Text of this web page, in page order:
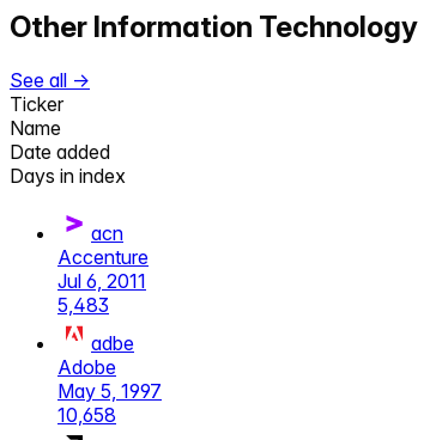
Other Information Technology
See all →
Ticker
Name
Date added
Days in index
acn
Accenture
Jul 6, 2011
5,483
adbe
Adobe
May 5, 1997
10,658